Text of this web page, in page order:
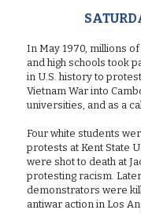
In May 1970, millions
and high schools took
in U.S. history to
Vietnam War into
universities, and as a
Four white students
protests at Kent State
were shot to death at
protesting racism.
demonstrators were
antiwar action in Los